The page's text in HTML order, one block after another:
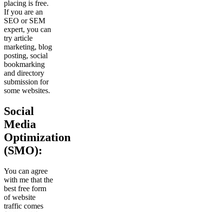
placing is free.
If you are an
SEO or SEM
expert, you can
try article
marketing, blog
posting, social
bookmarking
and directory
submission for
some websites.
Social
Media
Optimization
(SMO):
You can agree
with me that the
best free form
of website
traffic comes